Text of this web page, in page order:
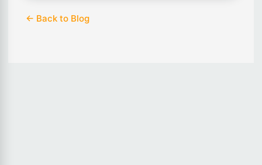
← Back to Blog